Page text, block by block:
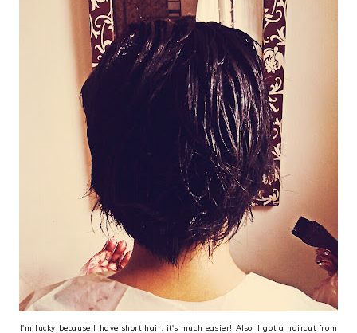
I'm lucky because I have short hair, it's much easier! Also, I got a haircut from